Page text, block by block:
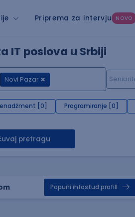
Priprema za intervju NOVO
IT poslova u Srbiji
Novi Pazar
[0] Programiranje [0]
pretragu
Popuni infostud profill